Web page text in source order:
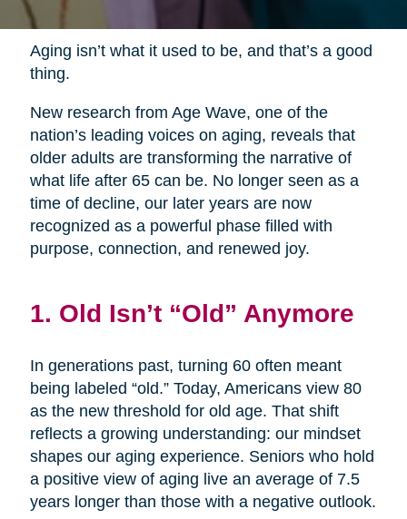
Aging isn’t what it used to be, and that’s a good
thing.
New research from Age Wave, one of the
nation’s leading voices on aging, reveals that
older adults are transforming the narrative of
what life after 65 can be. No longer seen as a
time of decline, our later years are now
recognized as a powerful phase filled with
purpose, connection, and renewed joy.
1. Old Isn’t “Old” Anymore
In generations past, turning 60 often meant
being labeled “old.” Today, Americans view 80
as the new threshold for old age. That shift
reflects a growing understanding: our mindset
shapes our aging experience. Seniors who hold
a positive view of aging live an average of 7.5
years longer than those with a negative outlook.